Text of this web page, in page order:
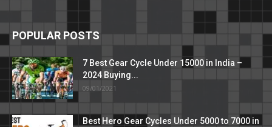
POPULAR POSTS
7 Best Gear Cycle Under 15000 in India –
2024 Buying...
09/01/2021
Best Hero Gear Cycles Under 5000 to 7000 in